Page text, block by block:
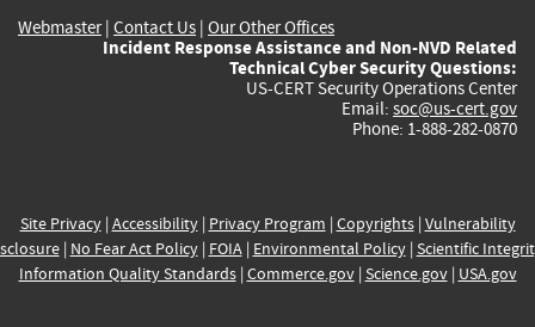
Webmaster| Contact Us | Our Other Offices
Incident Response Assistance and Non-NVD Related
Technical Cyber Security Questions:
US-CERT Security Operations Center
Email: soc@us-cert.gov
Phone: 1-888-282-0870
Site Privacy| Accessibility| Privacy Program | Copyrights| Vulnerability
| No Fear Act Policy| FOIA| Environmental Policy| Scientific
Information Quality Standards| Commerce.gov| Science.gov| USA.gov